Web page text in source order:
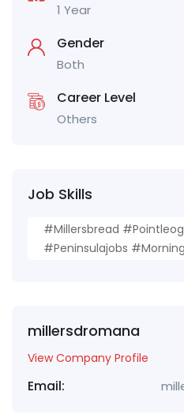
1 Year
Gender
Both
Career Level
Others
Job Skills
#millersbread
#peninsulajobs
millersdromana
View Company Profile
Email: